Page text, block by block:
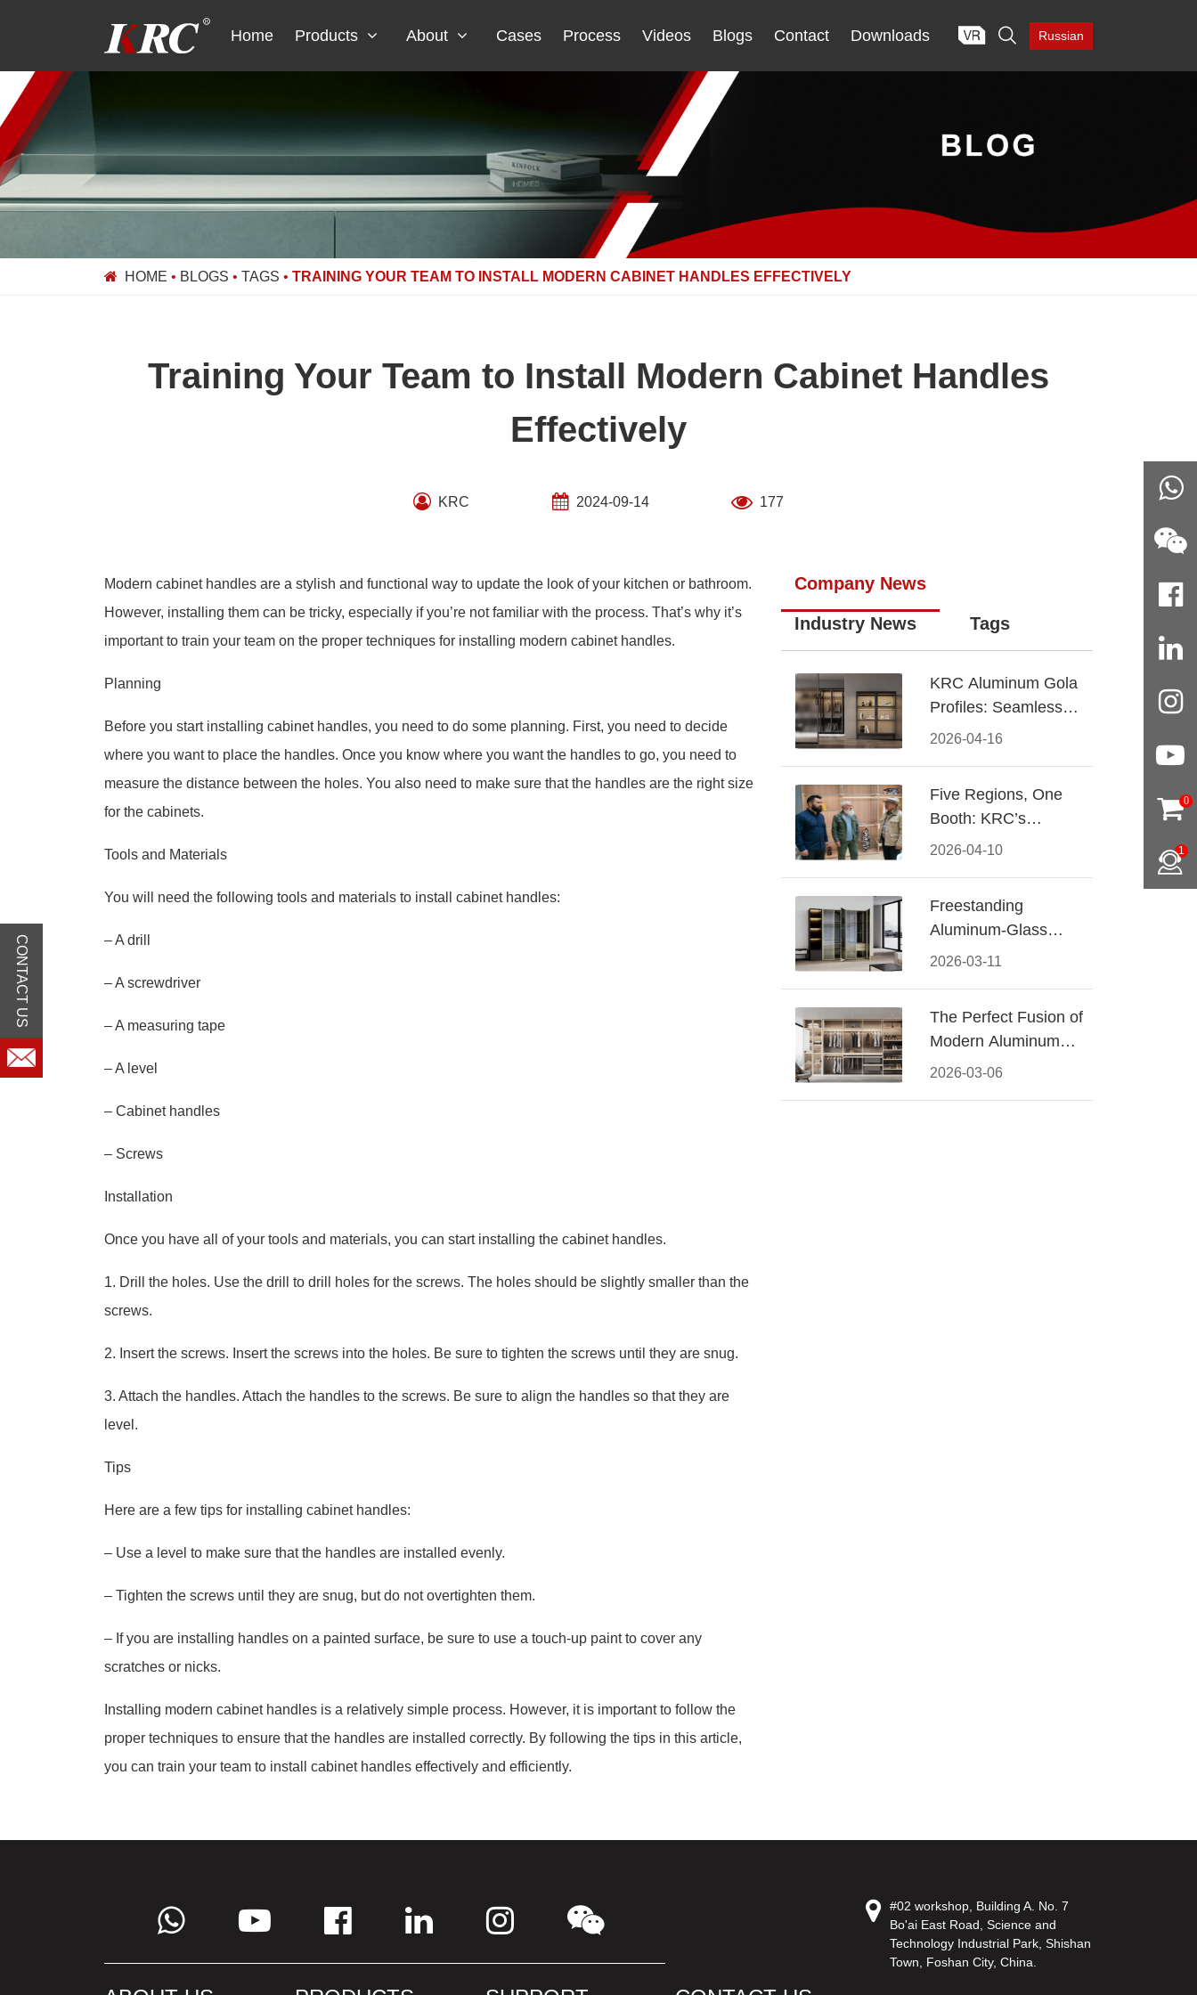
Home Products About Cases Process Videos Blogs Contact Downloads  Russian
HOME • BLOGS • TAGS • TRAINING YOUR TEAM TO INSTALL MODERN CABINET HANDLES EFFECTIVELY
Training Your Team to Install Modern Cabinet Handles
Effectively
KRC 2024-09-14 177
Modern cabinet handles are a stylish and functional way to update the look of your kitchen or bathroom.
However, installing them can be tricky, especially if you’re not familiar with the process. That’s why it’s
important to train your team on the proper techniques for installing modern cabinet handles.
Planning
Before you start installing cabinet handles, you need to do some planning. First, you need to decide
where you want to place the handles. Once you know where you want the handles to go, you need to
measure the distance between the holes. You also need to make sure that the handles are the right size
for the cabinets.
Tools and Materials
You will need the following tools and materials to install cabinet handles:
– A drill
– A screwdriver
– A measuring tape
– A level
– Cabinet handles
– Screws
Installation
Once you have all of your tools and materials, you can start installing the cabinet handles.
1. Drill the holes. Use the drill to drill holes for the screws. The holes should be slightly smaller than the
screws.
2. Insert the screws. Insert the screws into the holes. Be sure to tighten the screws until they are snug.
3. Attach the handles. Attach the handles to the screws. Be sure to align the handles so that they are
level.
Tips
Here are a few tips for installing cabinet handles:
– Use a level to make sure that the handles are installed evenly.
– Tighten the screws until they are snug, but do not overtighten them.
– If you are installing handles on a painted surface, be sure to use a touch-up paint to cover any
scratches or nicks.
Installing modern cabinet handles is a relatively simple process. However, it is important to follow the
proper techniques to ensure that the handles are installed correctly. By following the tips in this article,
you can train your team to install cabinet handles effectively and efficiently.
Company News
Industry News Tags
2026-04-16
KRC Aluminum Gola
Profiles: Seamless
Handleless Cabinet
2026-04-10
Five Regions, One
Booth: KRC’s
Aluminum Hardware
2026-03-11
Freestanding
Aluminum-Glass
Wardrobe: Modern
2026-03-06
The Perfect Fusion of
Modern Aluminum
and Warm Wood
#02 workshop, Building A. No. 7
Bo'ai East Road, Science and
Technology Industrial Park, Shishan
Town, Foshan City, China.
0
1
CONTACT US